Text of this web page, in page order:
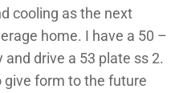
cooling as the next
home. I have a 50 –
drive a 53 plate ss 2.
form to the future